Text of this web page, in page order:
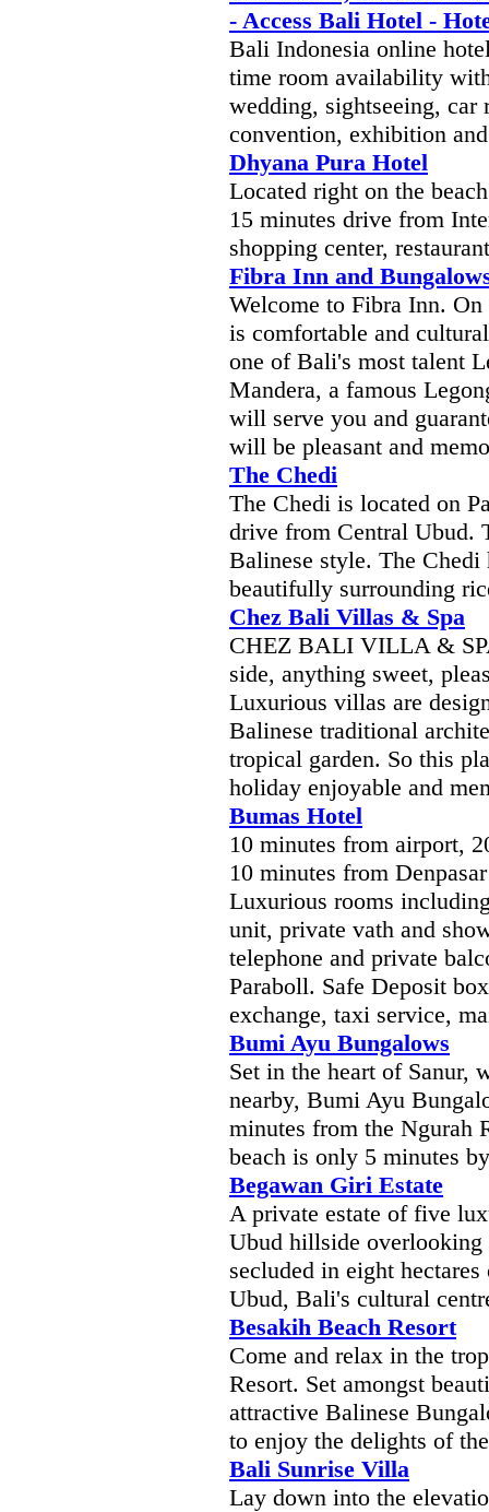
- Access Bali Hotel -
Bali Indonesia online
time room availability
wedding, sightseeing,
convention, exhibition
Dhyana Pura Hotel
Located right on the
15 minutes drive from
shopping center,
Fibra Inn and
Welcome to Fibra Inn. On
is comfortable and
one of Bali's most talent
Mandera, a famous
will serve you and
will be pleasant and
The Chedi
The Chedi is located on
drive from Central Ubud.
Balinese style. The
beautifully surrounding
Chez Bali Villas & Spa
CHEZ BALI VILLA &
side, anything sweet,
Luxurious villas are
Balinese traditional
tropical garden. So this
holiday enjoyable and
Bumas Hotel
10 minutes from airport,
10 minutes from
Luxurious rooms
unit, private vath and
telephone and private
Paraboll. Safe Deposit
exchange, taxi service,
Bumi Ayu Bungalows
Set in the heart of Sanur,
nearby, Bumi Ayu
minutes from the Ngurah
beach is only 5 minutes
Begawan Giri Estate
A private estate of five
Ubud hillside overlooking
secluded in eight
Ubud, Bali's cultural
Besakih Beach Resort
Come and relax in the
Resort. Set amongst
attractive Balinese
to enjoy the delights of
Bali Sunrise Villa
Lay down into the